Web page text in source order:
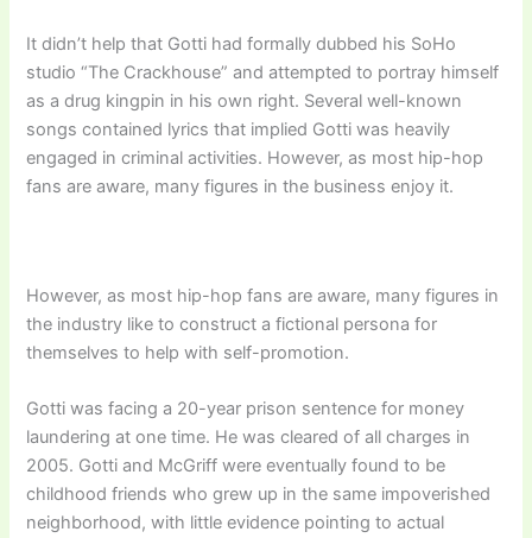
It didn’t help that Gotti had formally dubbed his SoHo
studio “The Crackhouse” and attempted to portray himself
as a drug kingpin in his own right. Several well-known
songs contained lyrics that implied Gotti was heavily
engaged in criminal activities. However, as most hip-hop
fans are aware, many figures in the business enjoy it.
However, as most hip-hop fans are aware, many figures in
the industry like to construct a fictional persona for
themselves to help with self-promotion.
Gotti was facing a 20-year prison sentence for money
laundering at one time. He was cleared of all charges in
2005. Gotti and McGriff were eventually found to be
childhood friends who grew up in the same impoverished
neighborhood, with little evidence pointing to actual